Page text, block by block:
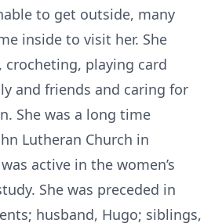
to get outside, many
inside to visit her. She
playing card
and friends and caring for
She was a long time
Lutheran Church in
active in the women’s
She was preceded in
husband, Hugo; siblings,